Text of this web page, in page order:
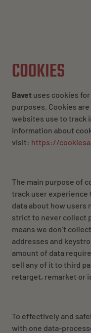
RESTAURANTS
OUR MENU
ROLLET
JOBS
NL EN FR
COOKIES
Bavet uses cookies
purposes. Cookies
websites use to track
information about
visit: https://
The main purpose of
track user experience
data about how users
strict to never collect
means we don’t
addresses and
amount of data
sell any of it to third
retarget, remarket or
To effectively and
with one data-